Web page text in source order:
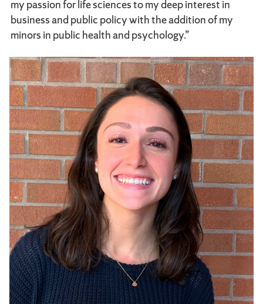
my passion for life sciences to my deep interest in
business and public policy with the addition of my
minors in public health and psychology.”